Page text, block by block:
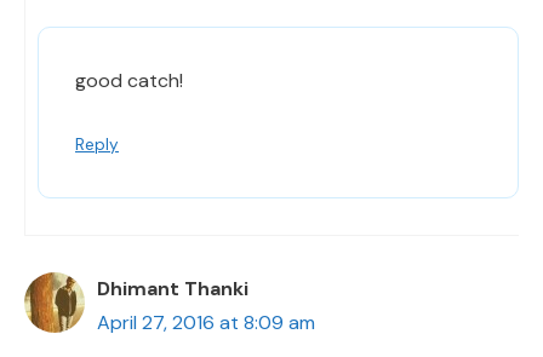
good catch!
Reply
Dhimant Thanki
April 27, 2016 at 8:09 am